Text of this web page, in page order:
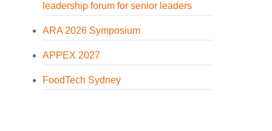
leadership forum for senior leaders
ARA 2026 Symposium
APPEX 2027
FoodTech Sydney